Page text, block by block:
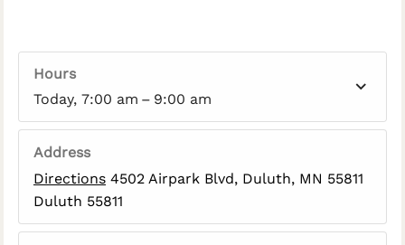
Hours
Today, 7:00 am – 9:00 am
Address
Directions 4502 Airpark Blvd, Duluth, MN 55811
Duluth 55811